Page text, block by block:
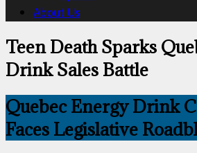
About Us
Teen Death Sparks
Drink Sales Battle
Quebec Energy Drink
Faces Legislative